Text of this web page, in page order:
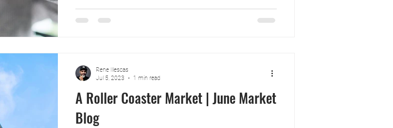
A Roller Coaster Market | June Market
Blog
Rene Illescas
Jul 5, 2023
1 min read